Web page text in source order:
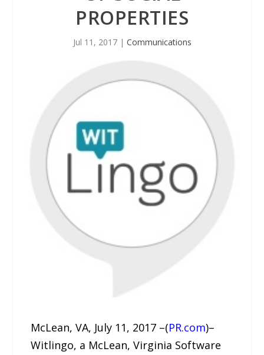
PROPERTIES
Jul 11, 2017| Communications
McLean, VA, July 11, 2017 –(PR.com)–
Witlingo, a McLean, Virginia Software